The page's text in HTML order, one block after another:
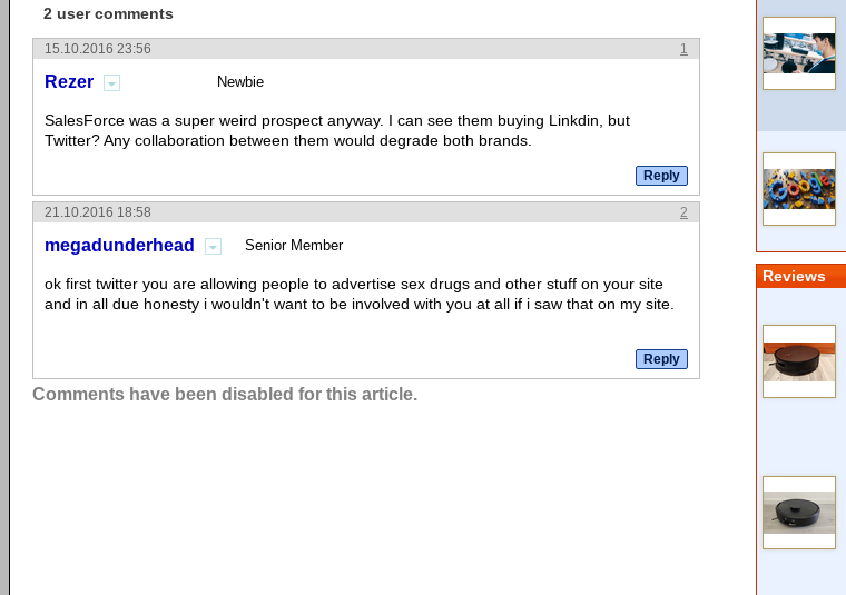
2 user comments
1
15.10.2016 23:56
Rezer Newbie
SalesForce was a super weird prospect anyway. I can see them buying Linkdin, but
Twitter? Any collaboration between them would degrade both brands.
2
21.10.2016 18:58
megadunderhead Senior Member
ok first twitter you are allowing people to advertise sex drugs and other stuff on your site
and in all due honesty i wouldn't want to be involved with you at all if i saw that on my site.
Comments have been disabled for this article.
Reviews